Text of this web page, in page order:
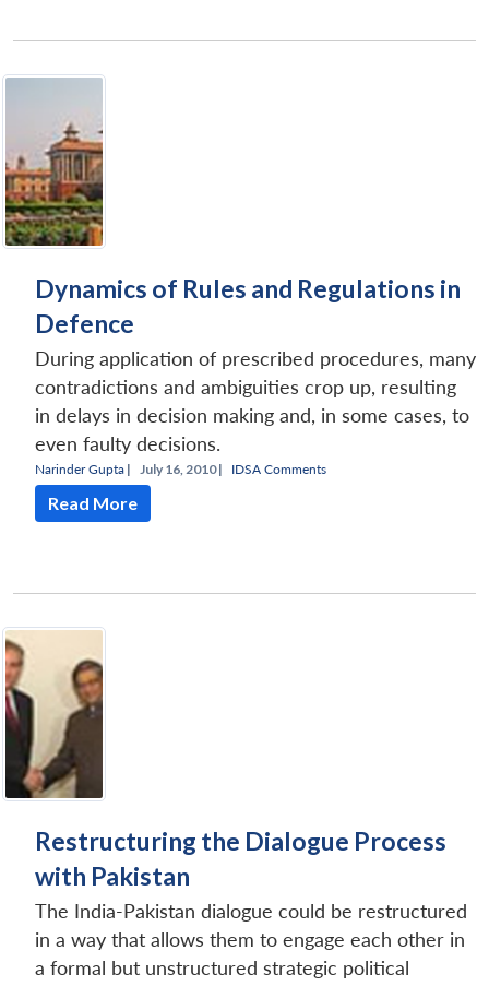
Dynamics of Rules and Regulations in
Defence
During application of prescribed procedures, many
contradictions and ambiguities crop up, resulting
in delays in decision making and, in some cases, to
even faulty decisions.
Narinder Gupta | July 16, 2010 | IDSA Comments
Read More
Restructuring the Dialogue Process
with Pakistan
The India-Pakistan dialogue could be restructured
in a way that allows them to engage each other in
a formal but unstructured strategic political